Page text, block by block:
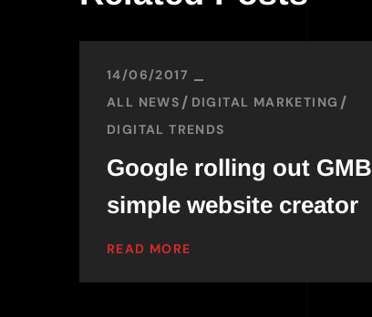
14/06/2017
ALL NEWS
DIGITAL MARKETING
DIGITAL TRENDS
Google rolling out GMB
simple website creator
READ MORE